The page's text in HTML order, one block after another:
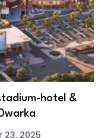
hotel &
23, 2025